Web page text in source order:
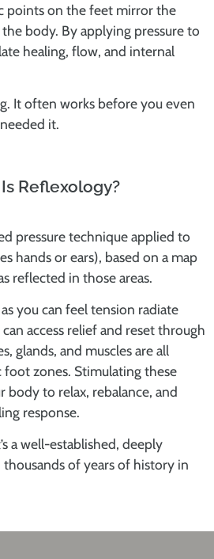
points on the feet mirror the
body. By applying pressure to
healing, flow, and internal
It often works before you even
it.
Reflexology?
pressure techniqueapplied to
hands or ears), based on a map
reflected in those areas.
you can feel tension radiate
access relief and reset through
glands, and muscles are all
zones. Stimulating these
body to relax, rebalance, and
response.
a well-established, deeply
of years of history in